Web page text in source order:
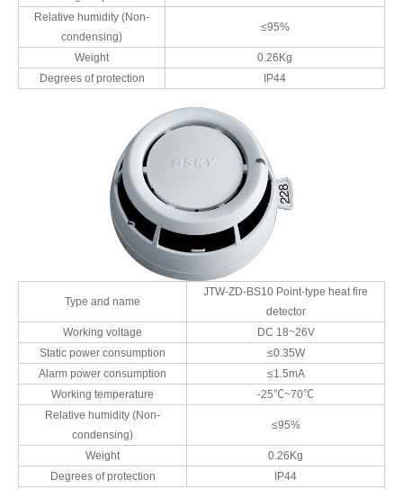
Relative humidity (Non-
condensing)
≤95%
Weight
0.26Kg
Degrees of protection
IP44
Type and name
JTW-ZD-BS10 Point-type heat fire
detector
Working voltage
DC 18~26V
Static power consumption
≤0.35W
Alarm power consumption
≤1.5mA
Working temperature
-25℃~70℃
Relative humidity (Non-
condensing)
≤95%
Weight
0.26Kg
Degrees of protection
IP44